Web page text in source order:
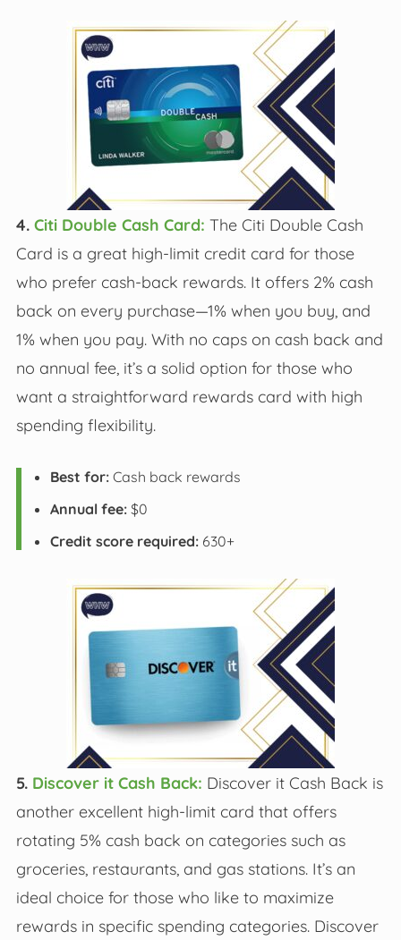
4. Citi Double Cash Card: The Citi Double Cash
Card is a great high-limit credit card for those
who prefer cash-back rewards. It offers 2% cash
back on every purchase—1% when you buy, and
1% when you pay. With no caps on cash back and
no annual fee, it’s a solid option for those who
want a straightforward rewards card with high
spending flexibility.
Best for:Cash back rewards
Annual fee:$0
Credit score required:630+
5. Discover it Cash Back: Discover it Cash Back is
another excellent high-limit card that offers
rotating 5% cash back on categories such as
groceries, restaurants, and gas stations. It’s an
ideal choice for those who like to maximize
rewards in specific spending categories. Discover